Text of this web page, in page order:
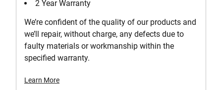
2 Year Warranty
We’re confident of the quality of our products and
we’ll repair, without charge, any defects due to
faulty materials or workmanship within the
specified warranty.
Learn More